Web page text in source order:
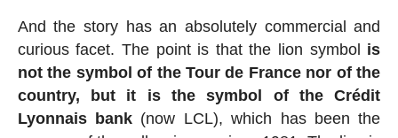
And the story has an absolutely commercial and
curious facet. The point is that the lion symbol is
not the symbol of the Tour de France nor of the
country, but it is the symbol of the Crédit
Lyonnais bank (now LCL), which has been the